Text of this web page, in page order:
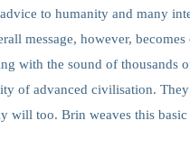
to humanity and many
message, however,
with the sound of thousands
of advanced civilisation.
will too. Brin weaves this